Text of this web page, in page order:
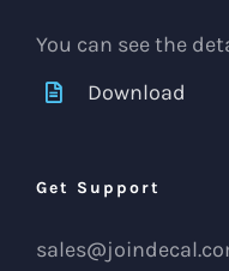
You can see the
Download
Get Support